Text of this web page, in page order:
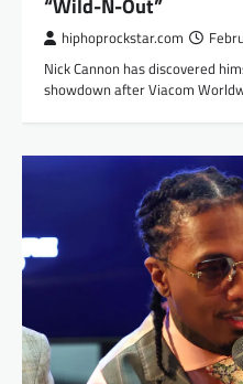
hiphoprockstar.com
Nick Cannon has discovered
showdown after Viacom